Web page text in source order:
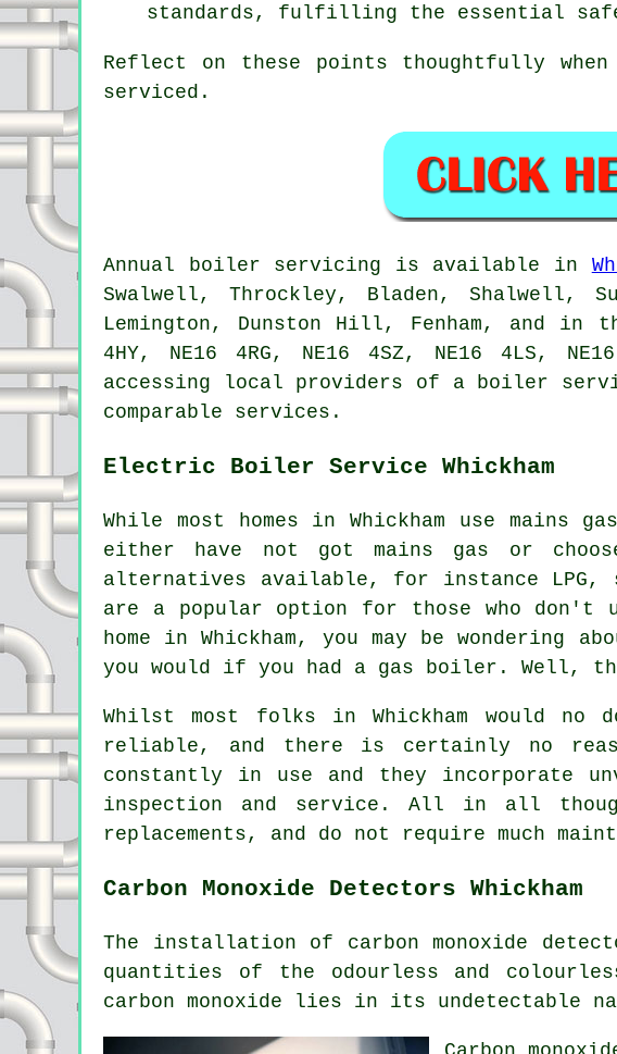
standards, fulfilling the essential
Reflect on these points thoughtfully
serviced.
Annual boiler servicing is available in
Swalwell, Throckley, Bladen, Shalwell,
Lemington, Dunston Hill, Fenham, and in
4HY, NE16 4RG, NE16 4SZ, NE16 4LS,
accessing local providers of a boiler
comparable services.
Electric Boiler Service Whickham
While most homes in Whickham use
either have not got mains gas or
alternatives available, for instance
are a popular option for those who
home in Whickham, you may be
you would if you had a gas boiler. Well,
Whilst most folks in Whickham would
reliable, and there is certainly no
constantly in use and they incorporate
inspection and service. All in all
replacements, and do not require much
Carbon Monoxide Detectors Whickham
The installation of carbon monoxide
quantities of the odourless and
carbon monoxide lies in its undetectable